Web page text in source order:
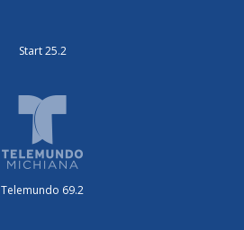
Start 25.2
Telemundo 69.2